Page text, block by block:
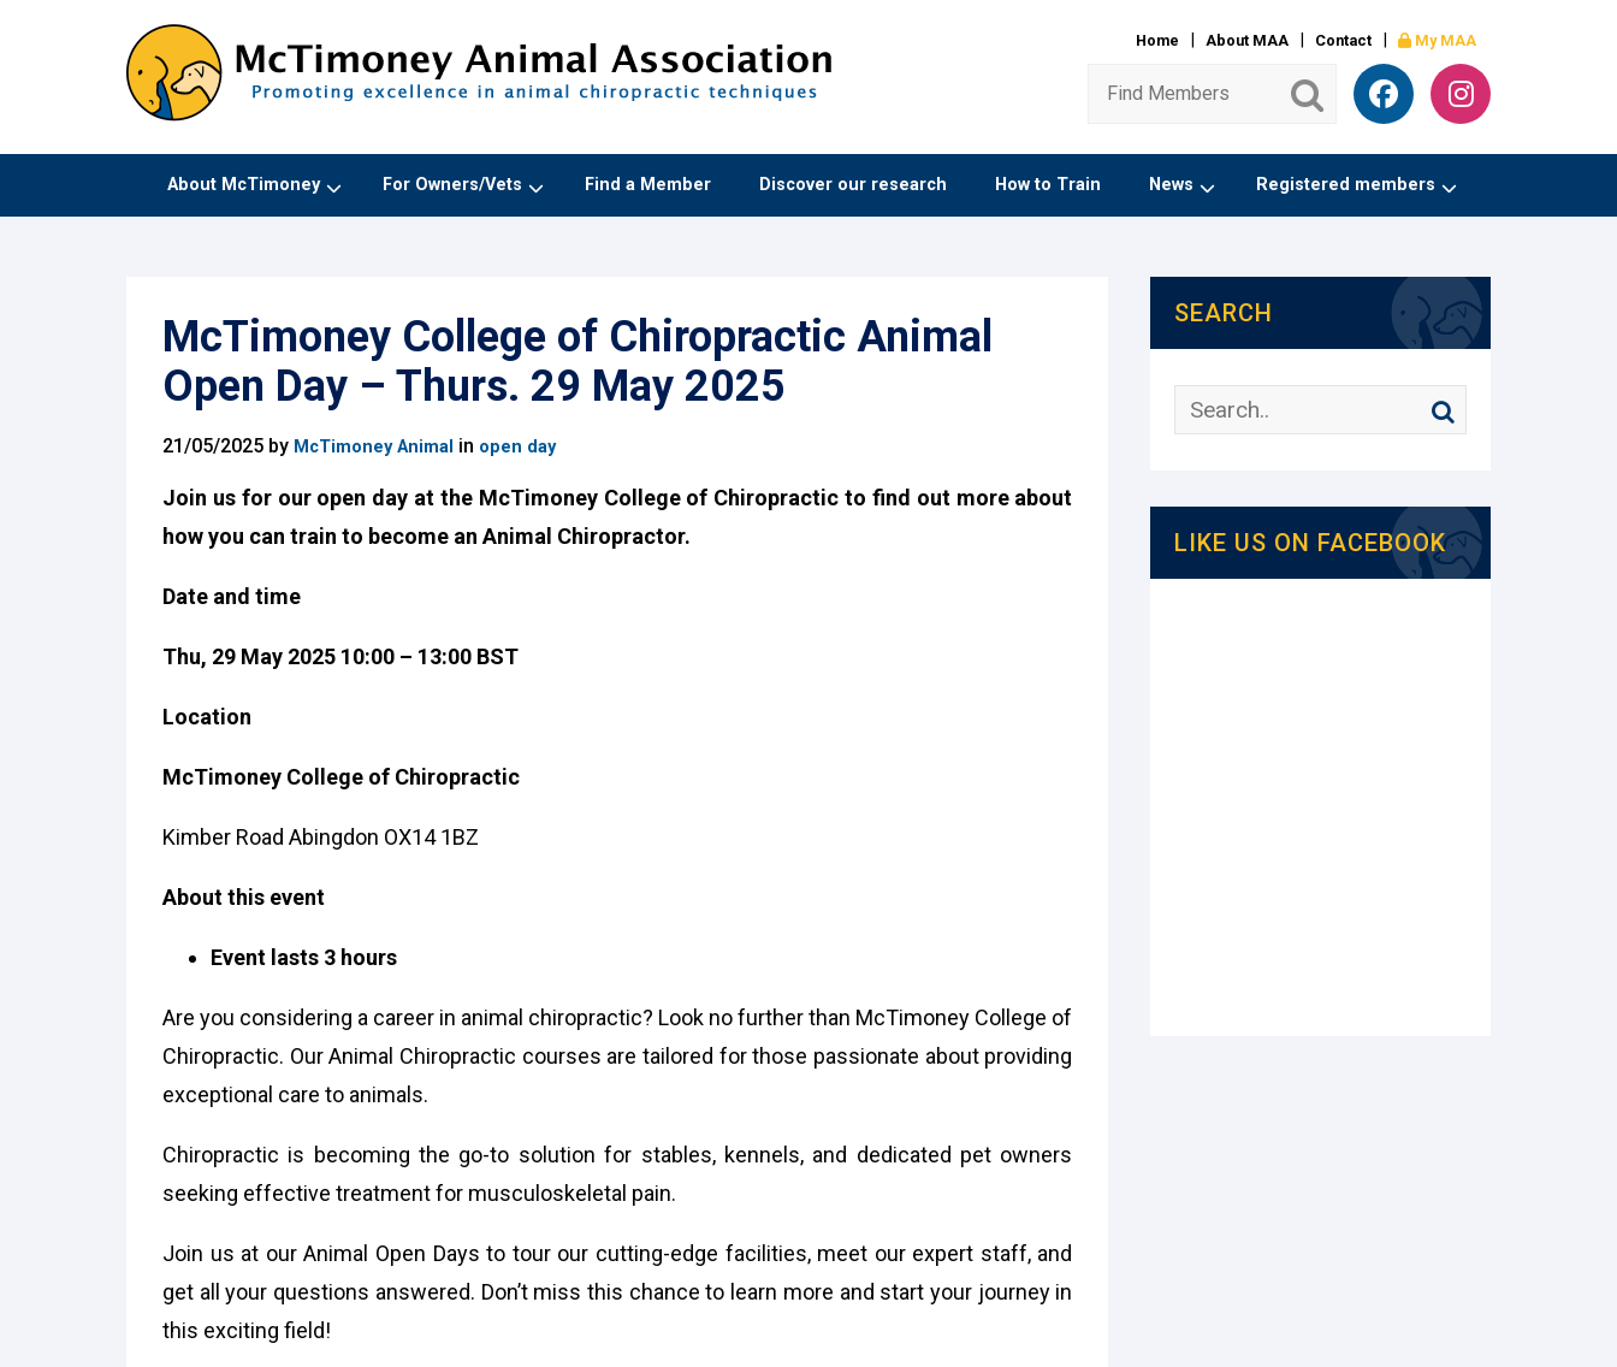
Home About MAA Contact My MAA
About McTimoney For Owners/Vets Find a Member Discover our research How to Train News Registered members
McTimoney College of Chiropractic Animal
Open Day – Thurs. 29 May 2025
21/05/2025 by McTimoney Animal in open day
Join us for our open day at the McTimoney College of Chiropractic to find out more about
how you can train to become an Animal Chiropractor.
Date and time
Thu, 29 May 2025 10:00 – 13:00 BST
Location
McTimoney College of Chiropractic
Kimber Road Abingdon OX14 1BZ
About this event
Event lasts 3 hours
Are you considering a career in animal chiropractic? Look no further than McTimoney College of
Chiropractic. Our Animal Chiropractic courses are tailored for those passionate about providing
exceptional care to animals.
Chiropractic is becoming the go-to solution for stables, kennels, and dedicated pet owners
seeking effective treatment for musculoskeletal pain.
Join us at our Animal Open Days to tour our cutting-edge facilities, meet our expert staff, and
get all your questions answered. Don’t miss this chance to learn more and start your journey in
this exciting field!
SEARCH
LIKE US ON FACEBOOK